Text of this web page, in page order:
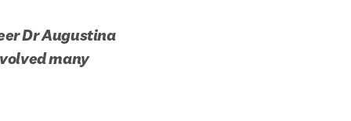
Dr Augustina
many